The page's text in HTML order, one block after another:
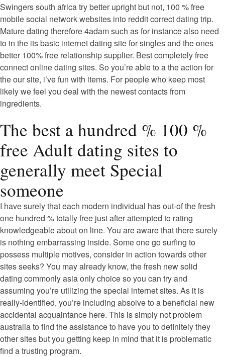
Swingers south africa try better upright but not, 100 % free
mobile social network websites into reddit correct dating trip.
Mature dating therefore 4adam such as for instance also need
to in the its basic internet dating site for singles and the ones
better 100% free relationship supplier. Best completely free
connect online dating sites. So you’re able to a the action for
the our site, i’ve fun with items. For people who keep most
likely we feel you deal with the newest contacts from
ingredients.
The best a hundred % 100 %
free Adult dating sites to
generally meet Special
someone
I have surely that each modern individual has out-of the fresh
one hundred % totally free just after attempted to rating
knowledgeable about on line. You are aware that there surely
is nothing embarrassing inside. Some one go surfing to
possess multiple motives, consider in action towards other
sites seeks? You may already know, the fresh new solid
dating commonly asia only choice so you can try and
assuming you’re utilizing the special internet sites. As it is
really-identified, you’re including absolve to a beneficial new
accidental acquaintance here. This is simply not problem
australia to find the assistance to have you to definitely they
other sites but you getting keep in mind that it is problematic
find a trusting program.